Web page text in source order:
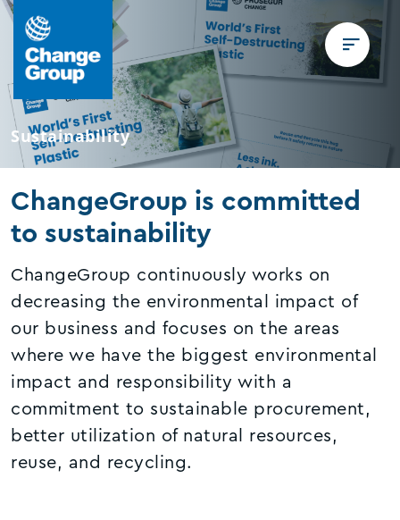
Sustainability
ChangeGroup is committed
to sustainability
ChangeGroup continuously works on
decreasing the environmental impact of
our business and focuses on the areas
where we have the biggest environmental
impact and responsibility with a
commitment to sustainable procurement,
better utilization of natural resources,
reuse, and recycling.